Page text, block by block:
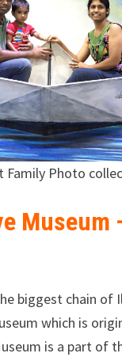
Family Photo
Museum
biggest chain of
which is
is a part of